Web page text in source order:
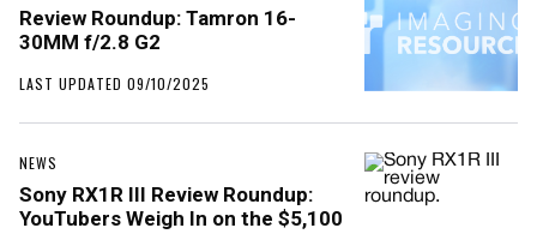
Review Roundup: Tamron 16-
30MM f/2.8 G2
LAST UPDATED 09/10/2025
NEWS
Sony RX1R III Review Roundup:
YouTubers Weigh In on the $5,100